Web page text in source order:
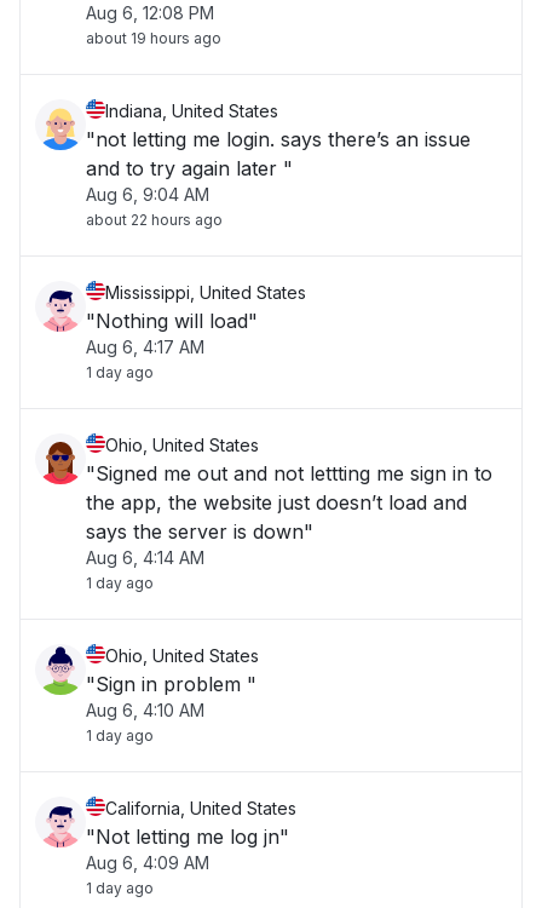
Aug 6, 12:08 PM
about 19 hours ago
Indiana, United States
"not letting me login. says there’s an issue
and to try again later "
Aug 6, 9:04 AM
about 22 hours ago
Mississippi, United States
"Nothing will load"
Aug 6, 4:17 AM
1 day ago
Ohio, United States
"Signed me out and not lettting me sign in to
the app, the website just doesn’t load and
says the server is down"
Aug 6, 4:14 AM
1 day ago
Ohio, United States
"Sign in problem "
Aug 6, 4:10 AM
1 day ago
California, United States
"Not letting me log jn"
Aug 6, 4:09 AM
1 day ago